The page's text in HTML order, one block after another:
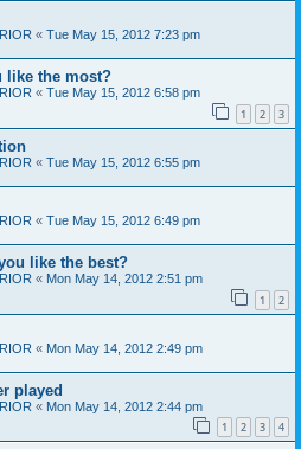
« Tue May 15, 2012 7:23 pm
like the most?
« Tue May 15, 2012 6:58 pm
1 2 3
« Tue May 15, 2012 6:55 pm
« Tue May 15, 2012 6:49 pm
like the best?
« Mon May 14, 2012 2:51 pm
1 2
« Mon May 14, 2012 2:49 pm
played
« Mon May 14, 2012 2:44 pm
1 2 3 4